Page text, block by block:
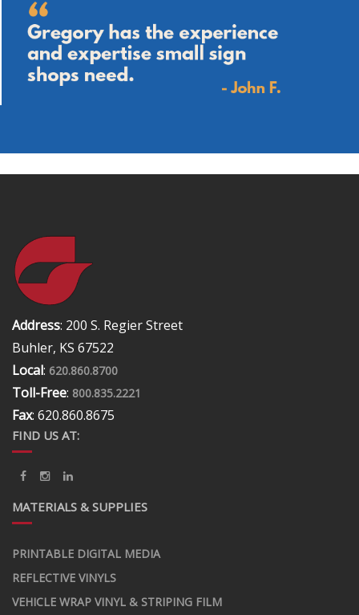
Address: 200 S. Regier Street
Buhler, KS 67522
Local: 620.860.8700
Toll-Free: 800.835.2221
Fax: 620.860.8675
FIND US AT:
MATERIALS & SUPPLIES
PRINTABLE DIGITAL MEDIA
REFLECTIVE VINYLS
VEHICLE WRAP VINYL & STRIPING FILM